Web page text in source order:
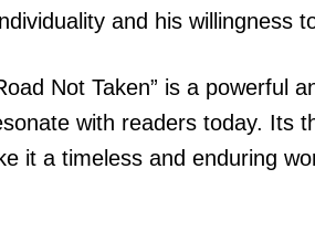
and his willingness
Not Taken” is a powerful
with readers today. Its
it a timeless and enduring